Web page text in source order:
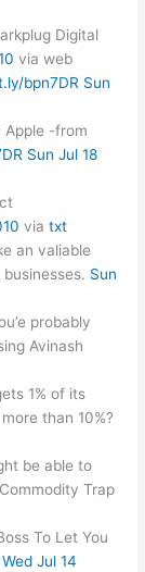
Digital
via web
bpn7DR Sun
Apple -from
Sun Jul 18
viatxt
an valiable
Sun
probably
Avinash
1% of its
than 10%?
be able to
Trap
To Let You
Wed Jul 14